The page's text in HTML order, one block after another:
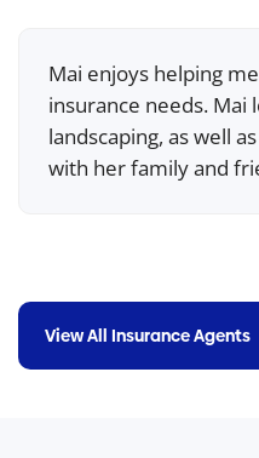
Mai enjoys helping
insurance needs. Mai
landscaping, as well
with her family and
View All Insurance Agents